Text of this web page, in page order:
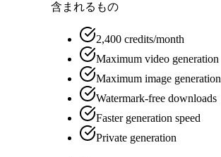
含まれるもの
2,400 credits/month
Maximum video generation
Maximum image generation
Watermark-free downloads
Faster generation speed
Private generation